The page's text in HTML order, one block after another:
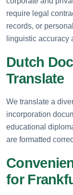
require legal
records, or
linguistic accuracy
Dutch
Translate
We translate a
incorporation
educational
are formatted
for